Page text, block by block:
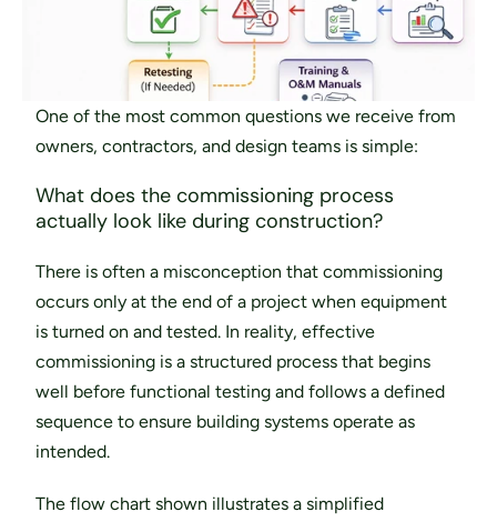
One of the most common questions we receive from
owners, contractors, and design teams is simple:
What does the commissioning process
actually look like during construction?
There is often a misconception that commissioning
occurs only at the end of a project when equipment
is turned on and tested. In reality, effective
commissioning is a structured process that begins
well before functional testing and follows a defined
sequence to ensure building systems operate as
intended.
The flow chart shown illustrates a simplified